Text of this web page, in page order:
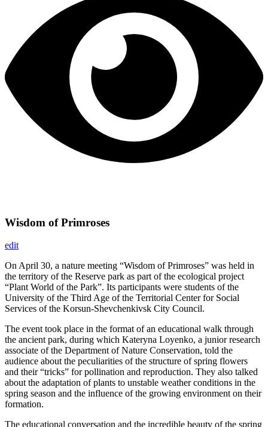
Wisdom of Primroses
edit
On April 30, a nature meeting “Wisdom of Primroses” was held in
the territory of the Reserve park as part of the ecological project
“Plant World of the Park”. Its participants were students of the
University of the Third Age of the Territorial Center for Social
Services of the Korsun-Shevchenkivsk City Council.
The event took place in the format of an educational walk through
the ancient park, during which Kateryna Loyenko, a junior research
associate of the Department of Nature Conservation, told the
audience about the peculiarities of the structure of spring flowers
and their “tricks” for pollination and reproduction. They also talked
about the adaptation of plants to unstable weather conditions in the
spring season and the influence of the growing environment on their
formation.
The educational conversation and the incredible beauty of the spring